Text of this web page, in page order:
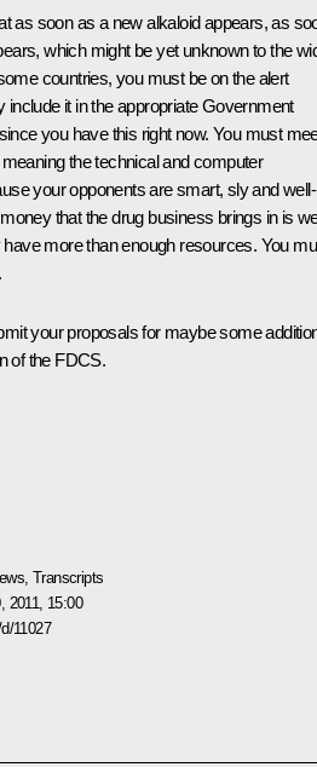
as soon as a new alkaloid appears, as
which might be yet unknown to the
countries, you must be on the alert
it in the appropriate Government
you have this right now. You must
the technical and computer
your opponents are smart, sly and well-
that the drug business brings in is
more than enough resources. You
your proposals for maybe some
of the FDCS.
,Transcripts
2011, 15:00
11027